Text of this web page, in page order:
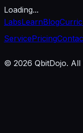
Loading...
LabsLearnBlog
ServicePricing
© 2026 QbitDojo. All